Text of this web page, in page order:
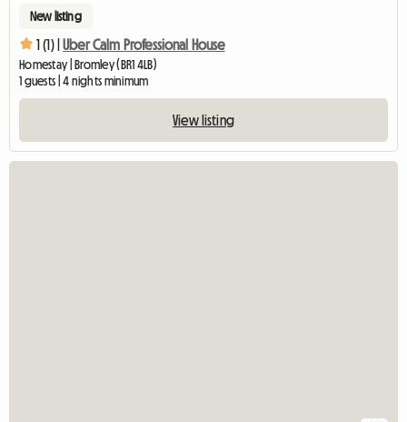
New listing
1 (1) | Uber Calm Professional House
Homestay | Bromley (BR1 4LB)
1 guests | 4 nights minimum
View listing